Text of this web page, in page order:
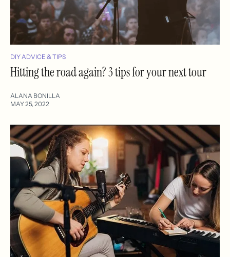
DIY ADVICE & TIPS
Hitting the road again? 3 tips for your next tour
ALANA BONILLA
MAY 25, 2022